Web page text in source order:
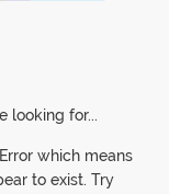
looking for...
which means
to exist. Try